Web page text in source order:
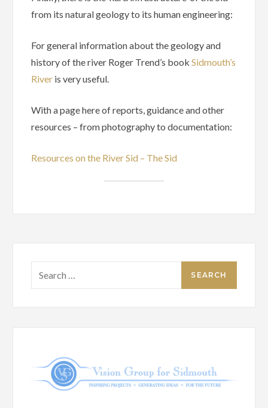
from its natural geology to its human engineering:
For general information about the geology and
history of the river Roger Trend’s bookSidmouth’s
River is very useful.
With a page here of reports, guidance and other
resources – from photography to documentation:
Resources on the River Sid – The Sid
for: